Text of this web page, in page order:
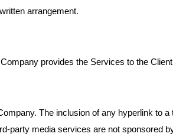
arrangement.
provides the Services to the
The inclusion of any hyperlink to
party media services are not sponsored